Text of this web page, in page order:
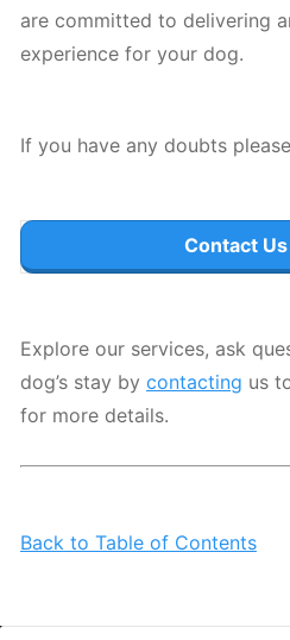
are committed to delivering
experience for your dog.
If you have any doubts please
Contact
Explore our services, ask
dog’s stay by contacting us
for more details.
Back to Table of Contents